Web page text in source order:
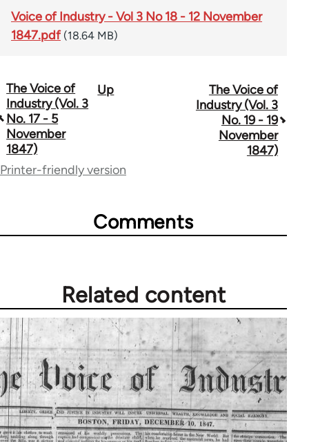
Voice of Industry - Vol 3 No 18 - 12 November
1847.pdf (18.64 MB)
Book
traversal
links
for
The Voice of
Industry (Vol. 3
No. 17 - 5
November
1847)
Up
The Voice of
Industry (Vol. 3
No. 19 - 19
November
1847)
Printer-friendly version
Comments
Related content